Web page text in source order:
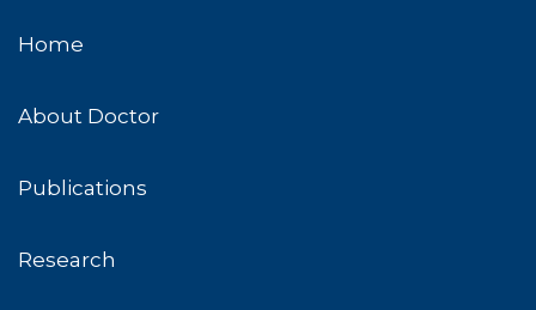
Home
About Doctor
Publications
Research